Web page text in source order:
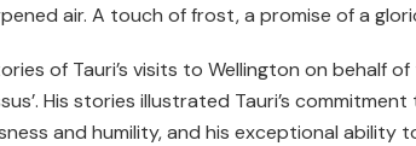
air. A touch of frost, a promise of a
of Tauri’s visits to Wellington on behalf
His stories illustrated Tauri’s
and humility, and his exceptional ability